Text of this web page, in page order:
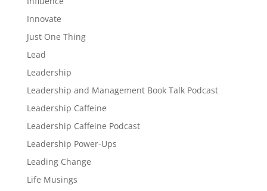
Innovate
Just One Thing
Lead
Leadership
Leadership and Management Book Talk Podcast
Leadership Caffeine
Leadership Caffeine Podcast
Leadership Power-Ups
Leading Change
Life Musings